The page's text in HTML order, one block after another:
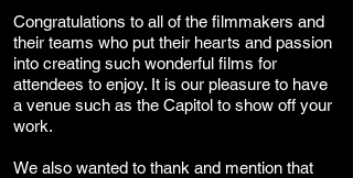
Congratulations to all of the filmmakers and
their teams who put their hearts and passion
into creating such wonderful films for
attendees to enjoy. It is our pleasure to have
a venue such as the Capitol to show off your
work.
We also wanted to thank and mention that